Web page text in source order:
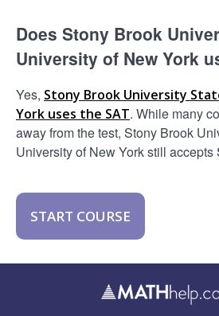
Does Stony Brook
University of New York
Yes, Stony Brook University
York uses the SAT. While many
away from the test, Stony Brook
University of New York still accepts
START COURSE